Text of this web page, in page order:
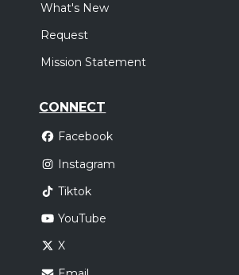
What's New
Request
Mission Statement
CONNECT
Facebook
Instagram
Tiktok
YouTube
X